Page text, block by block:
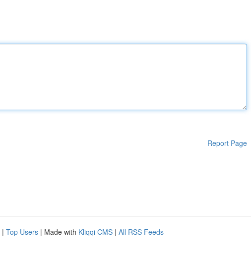
Report Page
| Top Users | Made with Kliqqi CMS | All RSS Feeds